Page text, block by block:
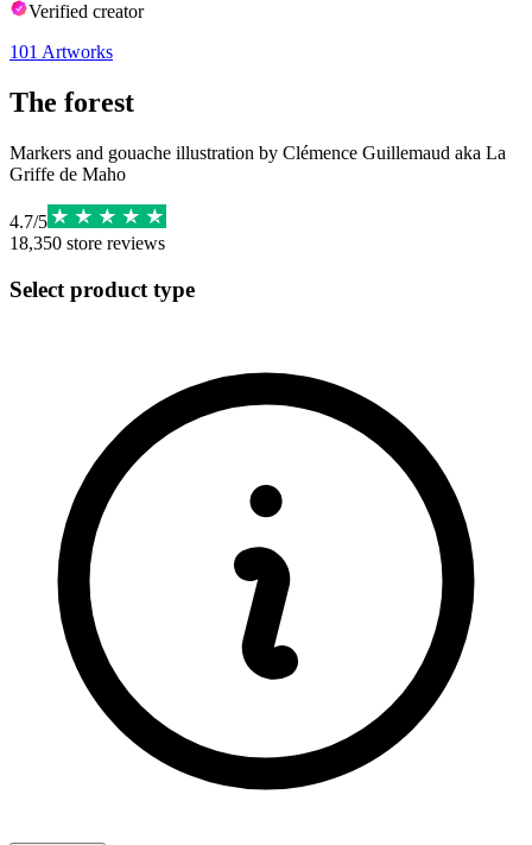
Verified creator
101 Artworks
The forest
Markers and gouache illustration by Clémence Guillemaud aka La
Griffe de Maho
4.7/5
18,350 store reviews
Select product type